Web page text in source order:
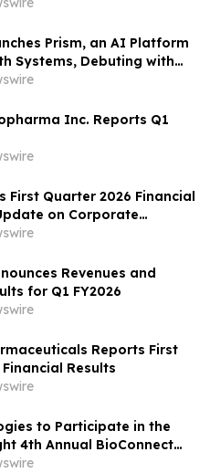
Prism, an AI Platform
Systems, Debuting with
Inc. Reports Q1
First Quarter 2026 Financial
on Corporate
Revenues and
for Q1 FY2026
Reports First
Results
to Participate in the
4th Annual BioConnect
at Nasdaq